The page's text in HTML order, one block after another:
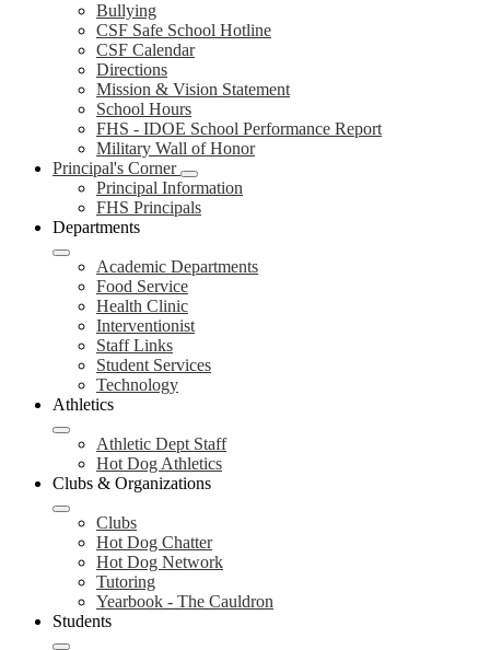
Bullying
CSF Safe School Hotline
CSF Calendar
Directions
Mission & Vision Statement
School Hours
FHS - IDOE School Performance Report
Military Wall of Honor
Principal's Corner
Principal Information
FHS Principals
Departments
Academic Departments
Food Service
Health Clinic
Interventionist
Staff Links
Student Services
Technology
Athletics
Athletic Dept Staff
Hot Dog Athletics
Clubs & Organizations
Clubs
Hot Dog Chatter
Hot Dog Network
Tutoring
Yearbook - The Cauldron
Students